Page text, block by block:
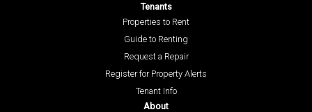
Tenants
Properties to Rent
Guide to Renting
Request a Repair
Register for Property Alerts
Tenant Info
About